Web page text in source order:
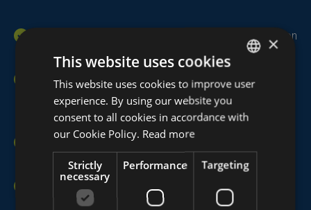
Ready for immediate use upon
arrival in the
modular unit
Flexible and simple network solution: Each
modular unit can be equipped with an advanced data
network system.
Seamless connectivity:Ensures a stable and
continuous connection.
Quick access to crucial information:Information
is readily available, saving time and effort.
DUTCH
×
This website uses cookies
This website uses cookies to improve user
experience. By using our website you
consent to all cookies in accordance with
our Cookie Policy. Read more
Strictly
necessary
Performance Targeting